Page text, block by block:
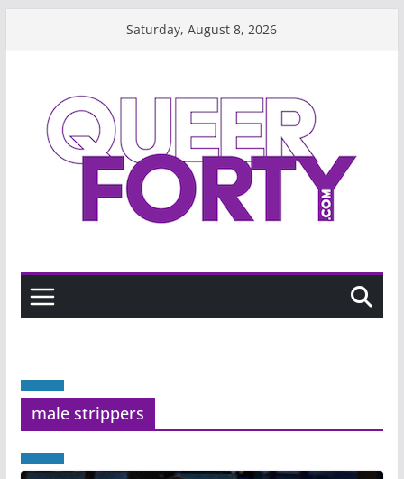
Saturday, August 8, 2026
male strippers